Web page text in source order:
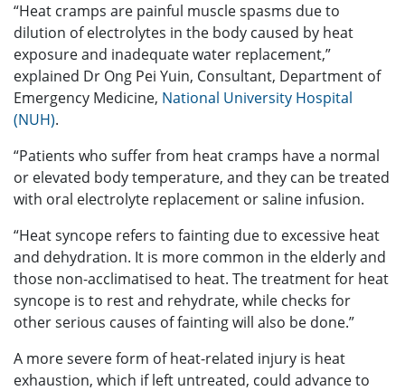
“Heat cramps are painful muscle spasms due to
dilution of electrolytes in the body caused by heat
exposure and inadequate water replacement,”
explained Dr Ong Pei Yuin, Consultant, Department of
Emergency Medicine, National University Hospital
(NUH).
“Patients who suffer from heat cramps have a normal
or elevated body temperature, and they can be treated
with oral electrolyte replacement or saline infusion.
“Heat syncope refers to fainting due to excessive heat
and dehydration. It is more common in the elderly and
those non-acclimatised to heat. The treatment for heat
syncope is to rest and rehydrate, while checks for
other serious causes of fainting will also be done.”
A more severe form of heat-related injury is heat
exhaustion, which if left untreated, could advance to